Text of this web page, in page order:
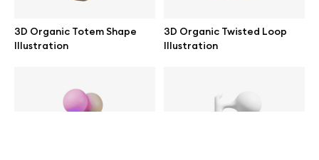
3D Organic Totem Shape
Illustration
3D Organic Twisted Loop
Illustration
© 2026 All Rights Reserved